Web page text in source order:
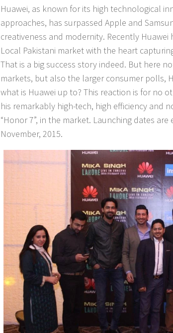
Huawei, as known for its high technological
approaches, has surpassed Apple and
creativeness and modernity. Recently
Local Pakistani market with the heart
That is a big success story indeed. But here
markets, but also the larger consumer polls,
what is Huawei up to? This reaction is for no
his remarkably high-tech, high efficiency and
“Honor 7”, in the market. Launching dates
November, 2015.